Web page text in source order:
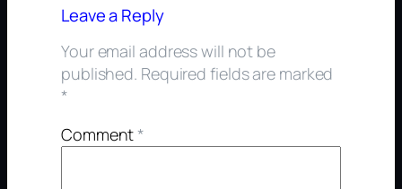
Leave a Reply
Your email address will not be
published. Required fields are marked
*
Comment*